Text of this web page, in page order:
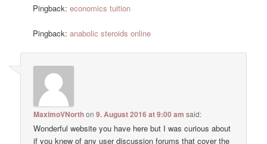
Pingback:economics tuition
Pingback:anabolic steroids online
MaximoVNorthon9. August 2016 at 9:00 am said:
Wonderful website you have here but I was curious about
if you knew of any user discussion forums that cover the